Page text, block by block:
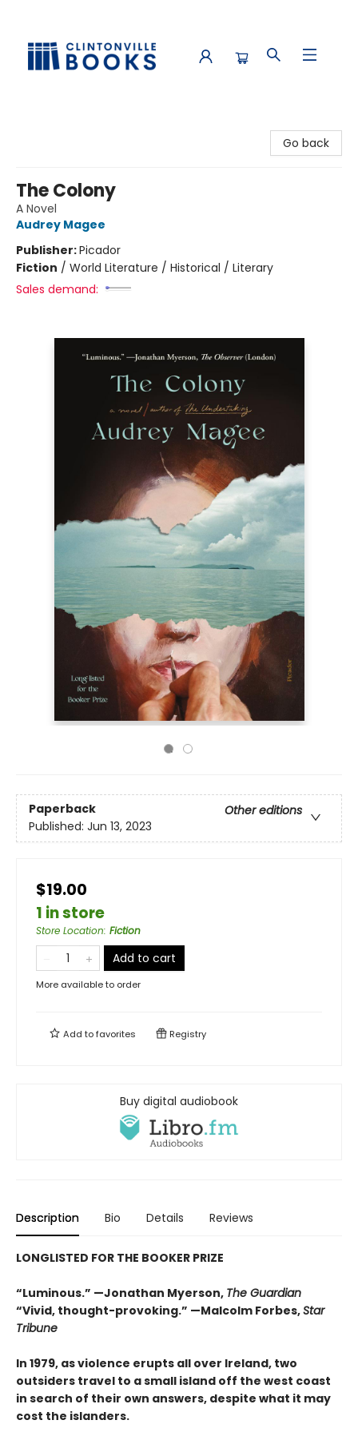
Go back
The Colony
A Novel
Audrey Magee
Publisher:Picador
Fiction / World Literature / Historical / Literary
Sales demand:
Paperback
Other editions
Published: Jun 13, 2023
$19.00
1 in store
Store Location: Fiction
Add to cart
More available to order
Add tofavorites Registry
Buy digital audiobook
Description Bio Details Reviews
LONGLISTED FOR THE BOOKER PRIZE
“Luminous.” —Jonathan Myerson, The Guardian
“Vivid, thought-provoking.” —Malcolm Forbes,Star
Tribune
In 1979, as violence erupts all over Ireland, two
outsiders travel to a small island off the west coast
in search of their own answers, despite what it may
cost the islanders.